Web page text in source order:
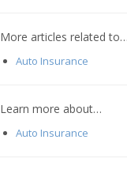
More articles related to…
Auto Insurance
Learn more about…
Auto Insurance